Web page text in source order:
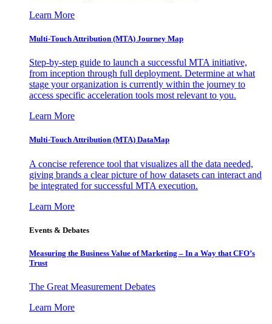
Learn More
Multi-Touch Attribution (MTA) Journey Map
Step-by-step guide to launch a successful MTA initiative,
from inception through full deployment. Determine at what
stage your organization is currently within the journey to
access specific acceleration tools most relevant to you.
Learn More
Multi-Touch Attribution (MTA) DataMap
A concise reference tool that visualizes all the data needed,
giving brands a clear picture of how datasets can interact and
be integrated for successful MTA execution.
Learn More
Events & Debates
Measuring the Business Value of Marketing – In a Way that CFO’s
Trust
The Great Measurement Debates
Learn More